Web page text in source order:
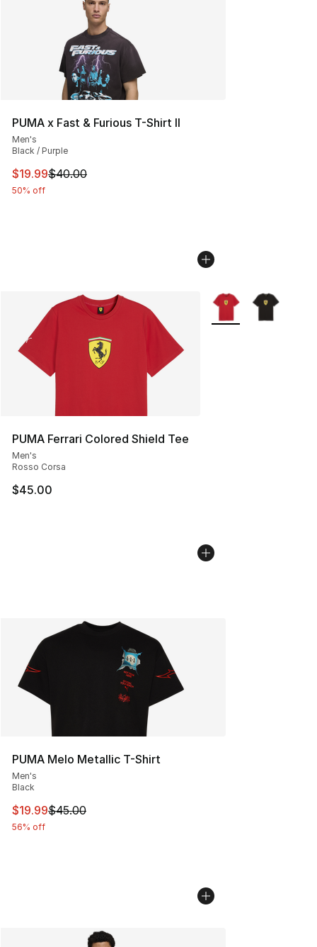
PUMA x Fast & Furious T-Shirt II
Men's
Black / Purple
This item is on sale. Price dropped from $40.00 to
$19.99$40.00
50% off
PUMA Ferrari Colored Shield Tee
Men's
Rosso Corsa
$45.00
More Colors
PUMA Melo Metallic T-Shirt
Men's
Black
This item is on sale. Price dropped from $45.00 to
$19.99$45.00
56% off